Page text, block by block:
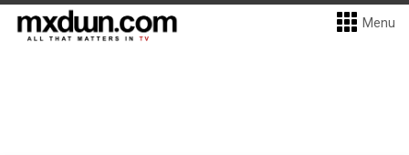
Menu